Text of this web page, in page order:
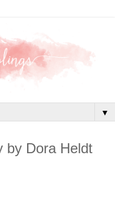
▼
by Dora Heldt